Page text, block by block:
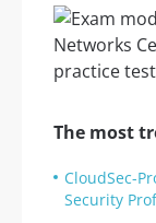
The most
CloudSec-
Security